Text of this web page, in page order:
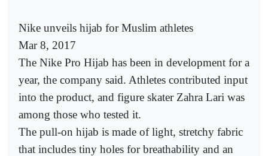
Nike unveils hijab for Muslim athletes
Mar 8, 2017
The Nike Pro Hijab has been in development for a
year, the company said. Athletes contributed input
into the product, and figure skater Zahra Lari was
among those who tested it.
The pull-on hijab is made of light, stretchy fabric
that includes tiny holes for breathability and an